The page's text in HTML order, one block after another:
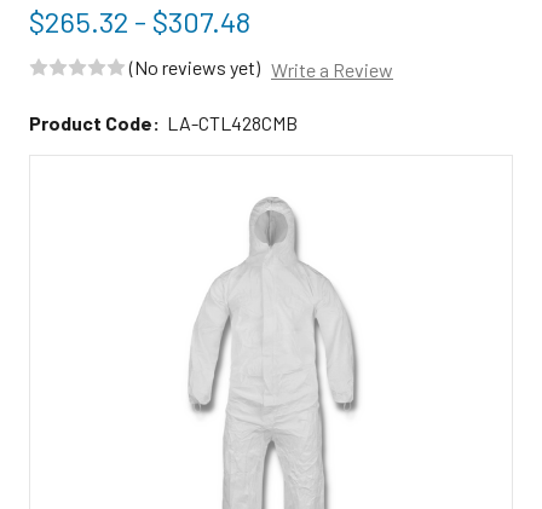
$265.32 - $307.48
(No reviews yet) Write a Review
Product Code: LA-CTL428CMB